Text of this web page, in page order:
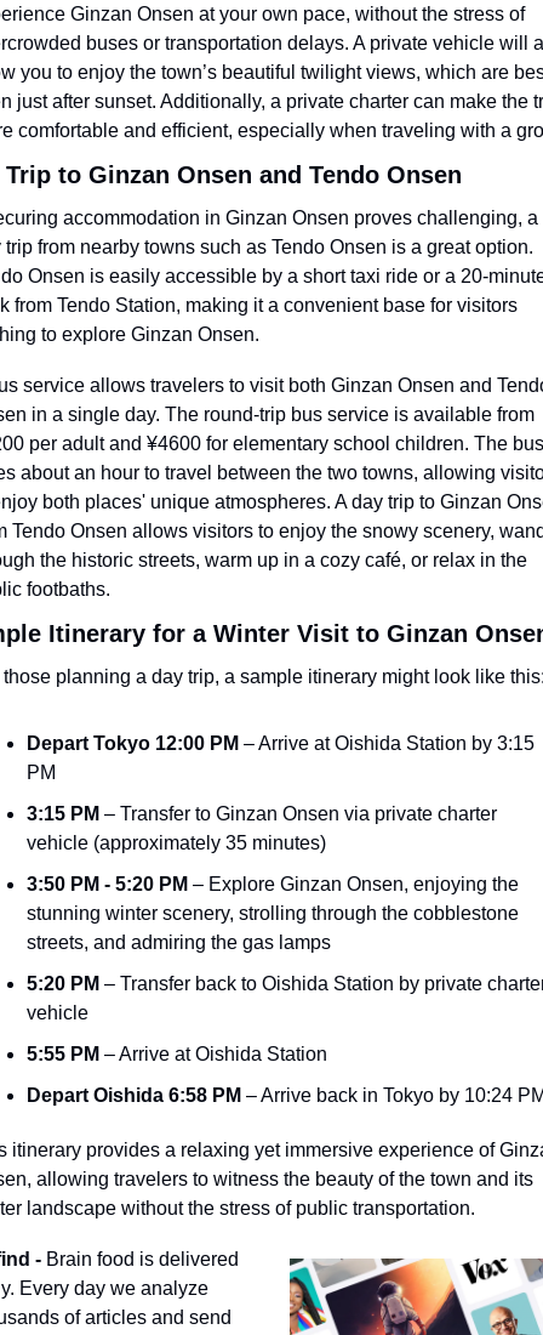
Ginzan Onsen at your own pace, without the stress of
buses or transportation delays. A private vehicle will
you to enjoy the town’s beautiful twilight views, which are
just after sunset. Additionally, a private charter can make the
comfortable and efficient, especially when traveling with a
Trip to Ginzan Onsen and Tendo Onsen
accommodation in Ginzan Onsen proves challenging, a
trip from nearby towns such as Tendo Onsen is a great option.
Onsen is easily accessible by a short taxi ride or a 20-
from Tendo Station, making it a convenient base for visitors
to explore Ginzan Onsen.
service allows travelers to visit both Ginzan Onsen and
in a single day. The round-trip bus service is available from
per adult and ¥4600 for elementary school children. The bus
about an hour to travel between the two towns, allowing
both places' unique atmospheres. A day trip to Ginzan
Tendo Onsen allows visitors to enjoy the snowy scenery,
the historic streets, warm up in a cozy café, or relax in the
footbaths.
Itinerary for a Winter Visit to Ginzan
those planning a day trip, a sample itinerary might look like
Depart Tokyo 12:00 PM – Arrive at Oishida Station by 3:15
PM
3:15 PM – Transfer to Ginzan Onsen via private charter
vehicle (approximately 35 minutes)
3:50 PM - 5:20 PM – Explore Ginzan Onsen, enjoying the
stunning winter scenery, strolling through the cobblestone
streets, and admiring the gas lamps
5:20 PM – Transfer back to Oishida Station by private
vehicle
5:55 PM – Arrive at Oishida Station
Depart Oishida 6:58 PM – Arrive back in Tokyo by 10:24
itinerary provides a relaxing yet immersive experience of
allowing travelers to witness the beauty of the town and its
landscape without the stress of public transportation.
- Brain food is delivered
Every day we analyze
of articles and send